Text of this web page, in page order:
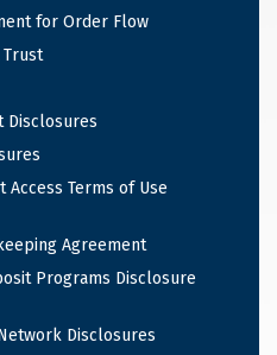
for Order Flow
Disclosures
Terms of Use
Agreement
Programs Disclosure
Disclosures